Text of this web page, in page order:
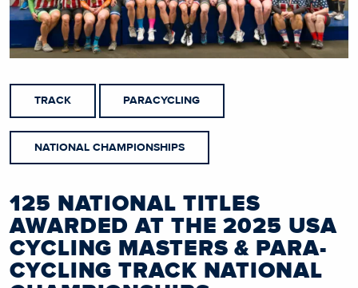
TRACK PARACYCLING
NATIONAL CHAMPIONSHIPS
125 NATIONAL TITLES
AWARDED AT THE 2025 USA
CYCLING MASTERS & PARA-
CYCLING TRACK NATIONAL